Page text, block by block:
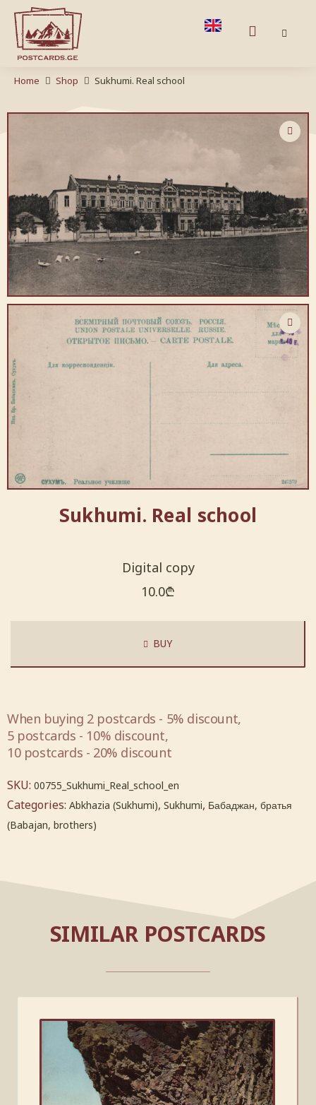
Home Shop Sukhumi. Real school
Sukhumi. Real school
Digital copy
10.0₾
BUY
When buying 2 postcards - 5% discount,
5 postcards - 10% discount,
10 postcards - 20% discount
SKU: 00755_Sukhumi_Real_school_en
Categories: Abkhazia (Sukhumi), Sukhumi, Бабаджан, братья
(Babajan, brothers)
SIMILAR POSTCARDS